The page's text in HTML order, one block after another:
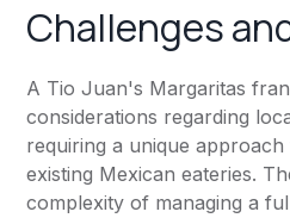
Challenges
A Tio Juan's Margaritas
considerations regarding
requiring a unique
existing Mexican eateries.
complexity of managing a